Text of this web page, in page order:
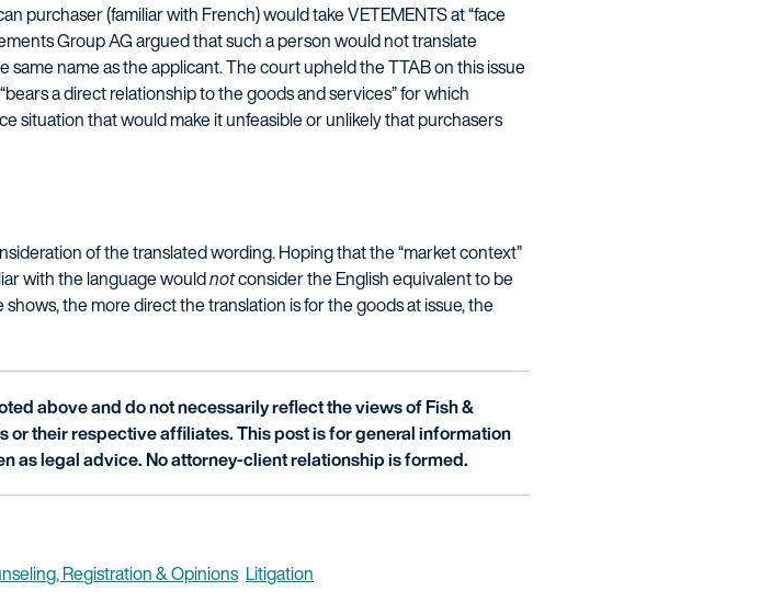
(familiar with French) would take VETEMENTS at “face
Group AG argued that such a person would not translate
same name as the applicant. The court upheld the TTAB on this issue
a direct relationship to the goods and services” for which
situation that would make it unfeasible or unlikely that purchasers
of the translated wording. Hoping that the “market context”
with the language wouldnotconsider the English equivalent to be
the more direct the translation is for the goods at issue, the
above and do not necessarily reflect the views of Fish &
or their respective affiliates. This post is for general information
as legal advice. No attorney-client relationship is formed.
Registration & Opinions Litigation